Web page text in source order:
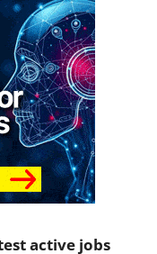
active jobs